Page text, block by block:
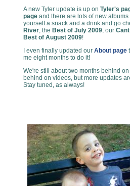
A new Tyler update is up on Tyler's
page and there are lots of new albums
yourself a snack and a drink and go
River, the Best of July 2009, our
Best of August 2009!
I even finally updated our About page
me eight months to do it!
We're still about two months behind
behind on videos, but more updates
Stay tuned, as always!